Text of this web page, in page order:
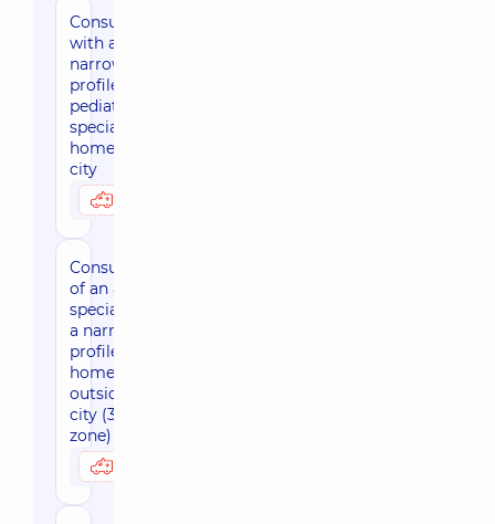
Consultation
with a
narrow-
profile
pediatric
specialist at
home, in the
city
Consultation
of an adult
specialist of
a narrow
profile at
home
outside the
city (30 km
zone)